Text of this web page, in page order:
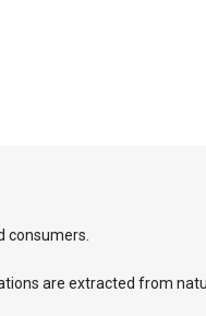
consumers.
are extracted from